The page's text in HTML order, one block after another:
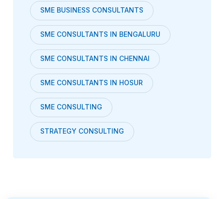
SME BUSINESS CONSULTANTS
SME CONSULTANTS IN BENGALURU
SME CONSULTANTS IN CHENNAI
SME CONSULTANTS IN HOSUR
SME CONSULTING
STRATEGY CONSULTING